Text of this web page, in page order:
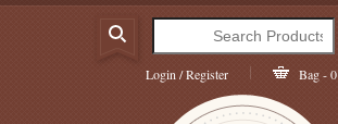
Login / Register Bag - 0